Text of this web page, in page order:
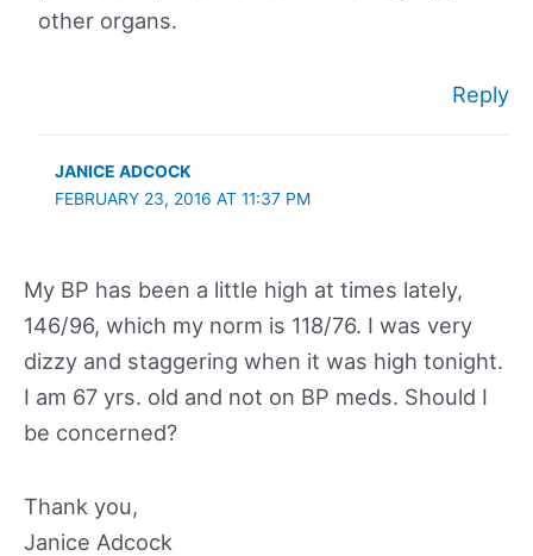
other organs.
Reply
JANICE ADCOCK
FEBRUARY 23, 2016 AT 11:37 PM
My BP has been a little high at times lately,
146/96, which my norm is 118/76. I was very
dizzy and staggering when it was high tonight.
I am 67 yrs. old and not on BP meds. Should I
be concerned?
Thank you,
Janice Adcock